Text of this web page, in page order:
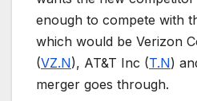
enough to compete with
which would be Verizon
(VZ.N), AT&T Inc (T.N)
merger goes through.